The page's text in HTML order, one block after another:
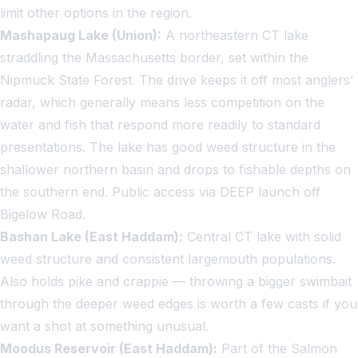
limit other options in the region.
Mashapaug Lake (Union): A northeastern CT lake
straddling the Massachusetts border, set within the
Nipmuck State Forest. The drive keeps it off most anglers'
radar, which generally means less competition on the
water and fish that respond more readily to standard
presentations. The lake has good weed structure in the
shallower northern basin and drops to fishable depths on
the southern end. Public access via DEEP launch off
Bigelow Road.
Bashan Lake (East Haddam): Central CT lake with solid
weed structure and consistent largemouth populations.
Also holds pike and crappie — throwing a bigger swimbait
through the deeper weed edges is worth a few casts if you
want a shot at something unusual.
Moodus Reservoir (East Haddam): Part of the Salmon